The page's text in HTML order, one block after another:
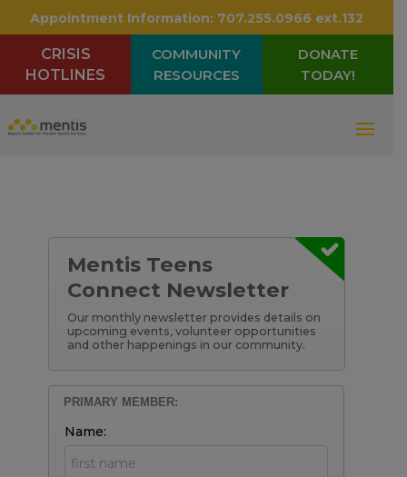
Appointment Information: 707.255.0966 ext.132
CRISIS
HOTLINES
COMMUNITY
RESOURCES
DONATE
TODAY!
Mentis Teens
Connect Newsletter
Our monthly newsletter provides details on
upcoming events, volunteer opportunities
and other happenings in our community.
PRIMARY MEMBER:
Name: